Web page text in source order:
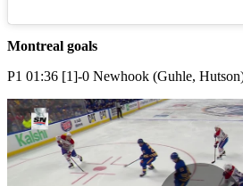
Montreal goals
P1 01:36 [1]-0 Newhook (Guhle,